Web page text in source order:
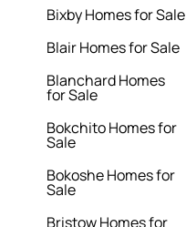
Bixby Homes for Sale
Blair Homes for Sale
Blanchard Homes
for Sale
Bokchito Homes for
Sale
Bokoshe Homes for
Sale
Bristow Homes for